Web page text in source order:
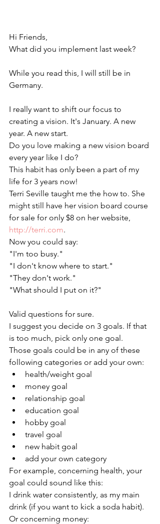
Hi Friends,
What did you implement last week?
While you read this, I will still be in
Germany.
I really want to shift our focus to
creating a vision. It's January. A new
year. A new start.
Do you love making a new vision board
every year like I do?
This habit has only been a part of my
life for 3 years now!
Terri Seville taught me the how to. She
might still have her vision board course
for sale for only $8 on her website,
http://terri.com.
Now you could say:
"I'm too busy."
"I don't know where to start."
"They don't work."
"What should I put on it?"
Valid questions for sure.
I suggest you decide on 3 goals. If that
is too much, pick only one goal.
Those goals could be in any of these
following categories or add your own:
health/weight goal
money goal
relationship goal
education goal
hobby goal
travel goal
new habit goal
add your own category
For example, concerning health, your
goal could sound like this:
I drink water consistently, as my main
drink (if you want to kick a soda habit).
Or concerning money: